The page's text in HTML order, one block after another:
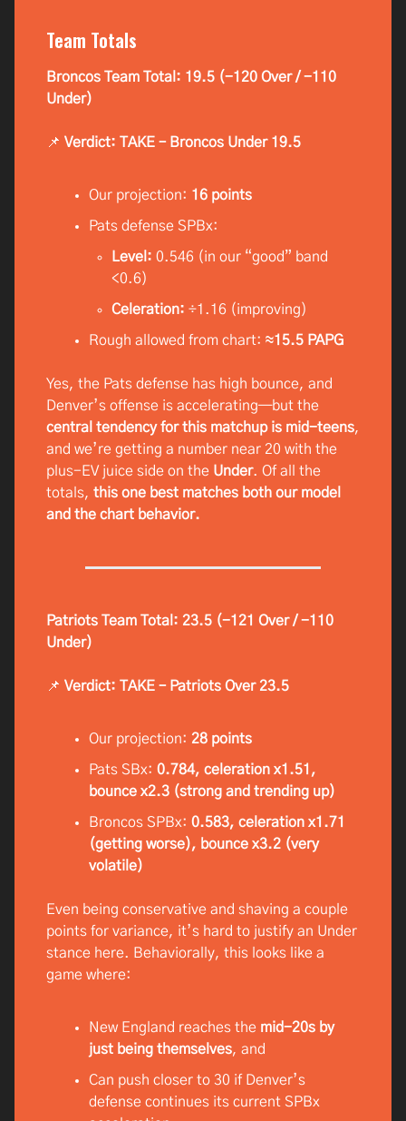
Team Totals
Broncos Team Total: 19.5 (-120 Over / -110
Under)
📌 Verdict: TAKE – Broncos Under 19.5
Our projection: 16 points
Pats defense SPBx:
Level: 0.546 (in our “good” band
<0.6)
Celeration: ÷1.16 (improving)
Rough allowed from chart: ≈15.5 PAPG
Yes, the Pats defense has high bounce, and
Denver’s offense is accelerating—but the
central tendency for this matchup is mid-teens,
and we’re getting a number near 20 with the
plus-EV juice side on the Under. Of all the
totals, this one best matches both our model
and the chart behavior.
Patriots Team Total: 23.5 (-121 Over / -110
Under)
📌 Verdict: TAKE – Patriots Over 23.5
Our projection: 28 points
Pats SBx: 0.784, celeration x1.51,
bounce x2.3 (strong and trending up)
Broncos SPBx: 0.583, celeration x1.71
(getting worse), bounce x3.2 (very
volatile)
Even being conservative and shaving a couple
points for variance, it’s hard to justify an Under
stance here. Behaviorally, this looks like a
game where:
New England reaches the mid-20s by
just being themselves, and
Can push closer to 30 if Denver’s
defense continues its current SPBx